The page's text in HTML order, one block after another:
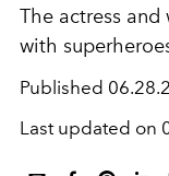
The actress
with
Published
Last updated on